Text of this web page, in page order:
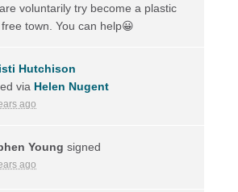
voluntarily try become a plastic
town. You can help😀
Hutchison
via Helen Nugent
ago
Young signed
ago